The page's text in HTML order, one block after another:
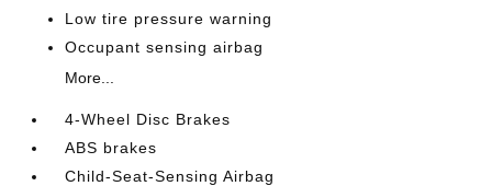
Low tire pressure warning
Occupant sensing airbag
More...
4-Wheel Disc Brakes
ABS brakes
Child-Seat-Sensing Airbag